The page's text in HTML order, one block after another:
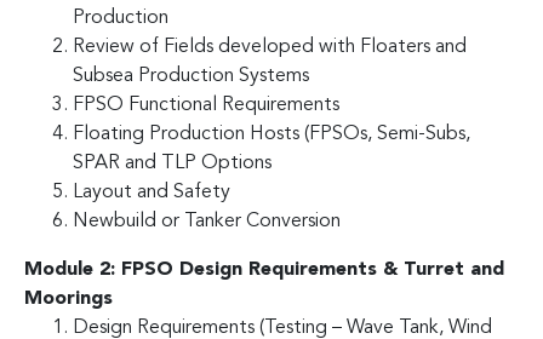
Production
Review of Fields developed with Floaters and
Subsea Production Systems
FPSO Functional Requirements
Floating Production Hosts (FPSOs, Semi-Subs,
SPAR and TLP Options
Layout and Safety
Newbuild or Tanker Conversion
Module 2: FPSO Design Requirements & Turret and
Moorings
Design Requirements (Testing – Wave Tank, Wind